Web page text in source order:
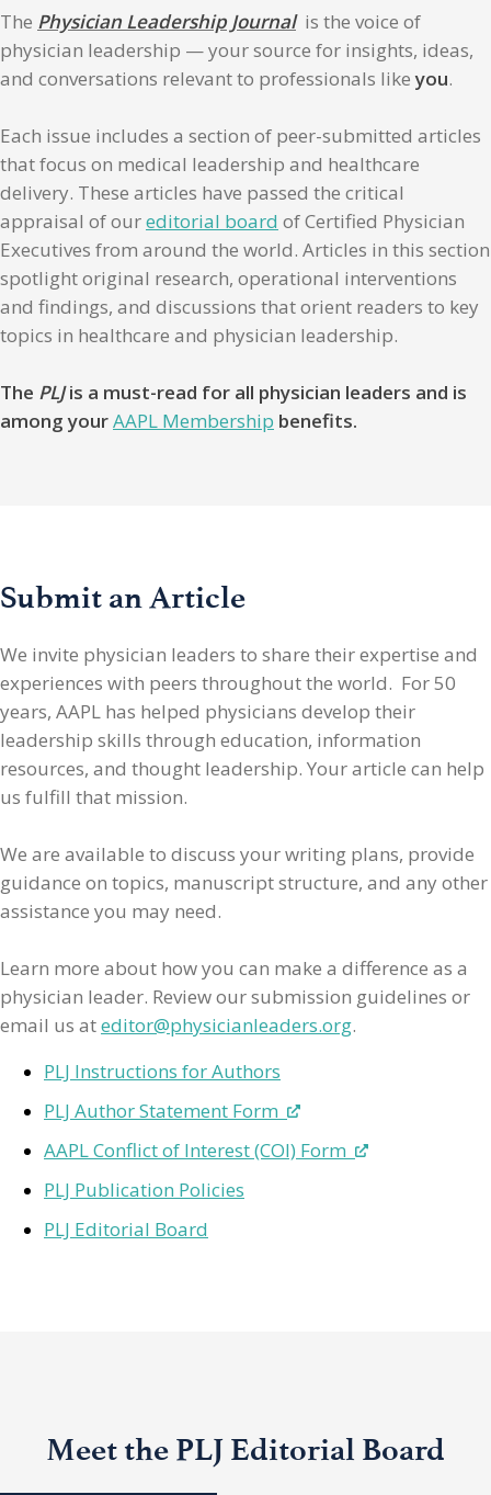
The Physician Leadership Journalis the voice of
physician leadership — your source for insights, ideas,
and conversations relevant to professionals likeyou.
Each issue includes a section of peer-submitted articles
that focus on medical leadership and healthcare
delivery. These articles have passed the critical
appraisal of oureditorial board of Certified Physician
Executives from around the world. Articles in this section
spotlight original research, operational interventions
and findings, and discussions that orient readers to key
topics in healthcare and physician leadership.
The PLJis a must-read for all physician leaders and is
among yourAAPL Membership benefits.
Submit an Article
We invite physician leaders to share their expertise and
experiences with peers throughout the world. For 50
years, AAPL has helped physicians develop their
leadership skills through education, information
resources, and thought leadership. Your article can help
us fulfill that mission.
We are available to discuss your writing plans, provide
guidance on topics, manuscript structure, and any other
assistance you may need.
Learn more about how you can make a difference as a
physician leader. Review our submission guidelines or
email us ateditor@physicianleaders.org.
PLJ Instructions for Authors
PLJ Author Statement Form
AAPL Conflict of Interest (COI) Form
PLJ Publication Policies
PLJ Editorial Board
Meet the PLJ Editorial Board